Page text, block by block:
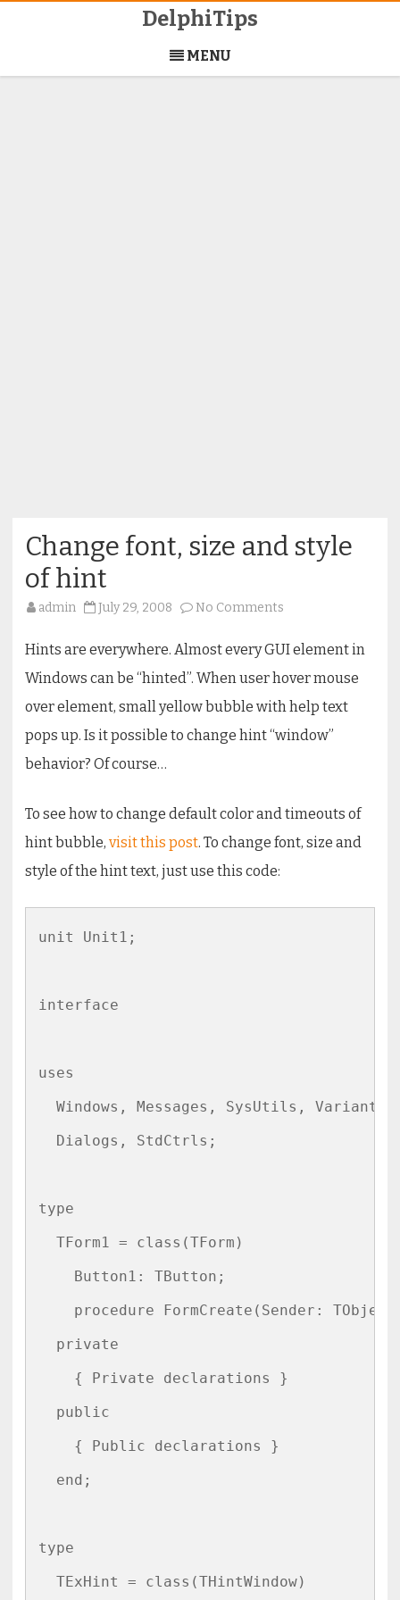
DelphiTips
to
content
MENU
Change font, size and style
of hint
admin July 29, 2008 No Comments
size
and
of
Hints are everywhere. Almost every GUI element in
Windows can be “hinted”. When user hover mouse
over element, small yellow bubble with help text
pops up. Is it possible to change hint “window”
behavior? Of course…
To see how to change default color and timeouts of
hint bubble, visit this post. To change font, size and
style of the hint text, just use this code:
unit Unit1;
interface
uses
Windows, Messages, SysUtils,
  Dialogs, StdCtrls;
type
  TForm1 = class(TForm)
    Button1: TButton;
procedure FormCreate(Sender:
  private
    { Private declarations }
  public
    { Public declarations }
  end;
type
  TExHint = class(THintWindow)